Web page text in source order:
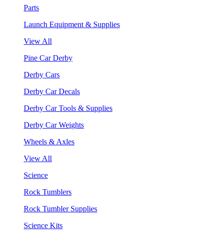
Parts
Launch Equipment & Supplies
View All
Pine Car Derby
Derby Cars
Derby Car Decals
Derby Car Tools & Supplies
Derby Car Weights
Wheels & Axles
View All
Science
Rock Tumblers
Rock Tumbler Supplies
Science Kits